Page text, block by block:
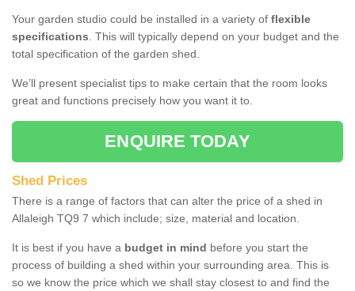
Your garden studio could be installed in a variety of flexible
specifications. This will typically depend on your budget and the
total specification of the garden shed.
We’ll present specialist tips to make certain that the room looks
great and functions precisely how you want it to.
ENQUIRE TODAY
Shed Prices
There is a range of factors that can alter the price of a shed in
Allaleigh TQ9 7 which include; size, material and location.
It is best if you have a budget in mind before you start the
process of building a shed within your surrounding area. This is
so we know the price which we shall stay closest to and find the